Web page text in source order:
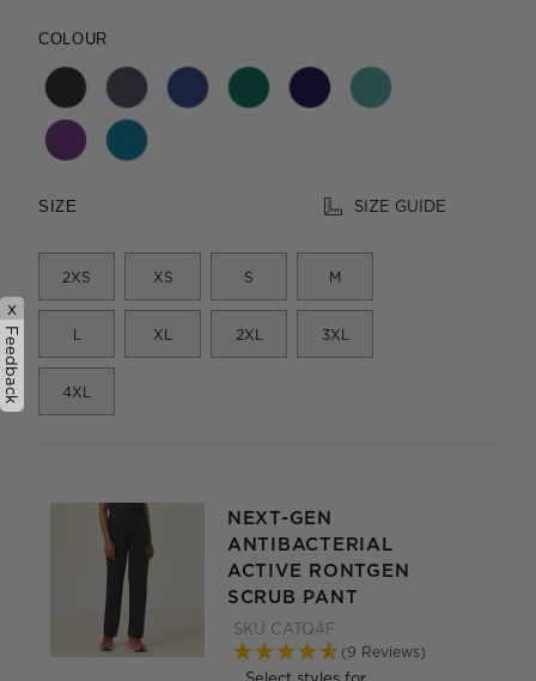
COLOUR
SIZE SIZE GUIDE
2XS XS S M
L XL 2XL 3XL
4XL
NEXT-GEN
ANTIBACTERIAL
ACTIVE RONTGEN
SCRUB PANT
SKU CATQ4F
(9 Reviews)
x
Feedback